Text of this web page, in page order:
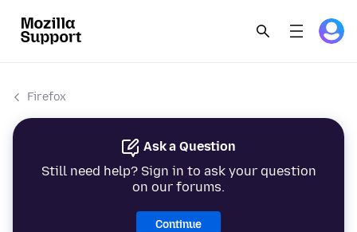
Firefox
Ask a Question
Still need help? Sign in to ask your question
on our forums.
Continue